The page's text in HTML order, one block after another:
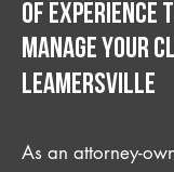
of experience
manage your
Leamersville
As an attorney-